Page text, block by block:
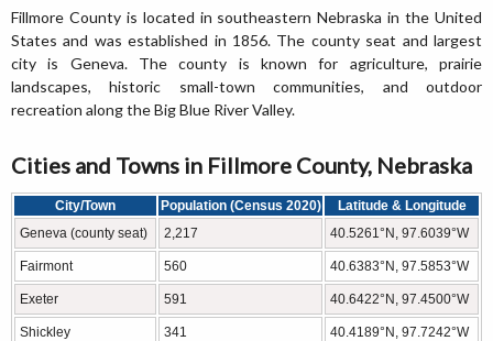
Fillmore County is located in southeastern Nebraska in the United
States and was established in 1856. The county seat and largest
city is Geneva. The county is known for agriculture, prairie
landscapes, historic small-town communities, and outdoor
recreation along the Big Blue River Valley.
Cities and Towns in Fillmore County, Nebraska
City/Town Population (Census 2020)
Latitude & Longitude
Geneva (county seat)
2,217 40.5261°N, 97.6039°W
Fairmont 560 40.6383°N, 97.5853°W
Exeter 591 40.6422°N, 97.4500°W
Shickley 341 40.4189°N, 97.7242°W